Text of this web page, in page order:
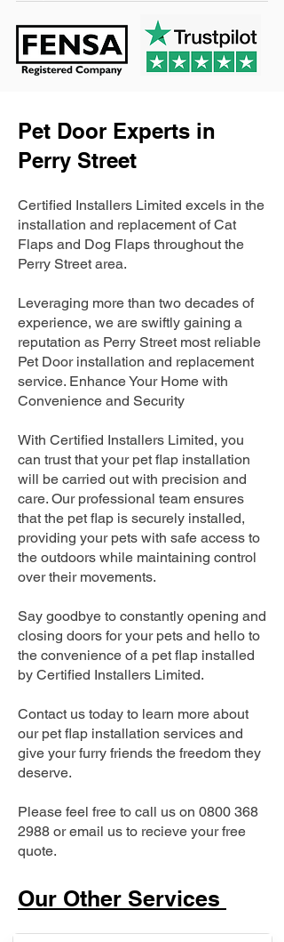
Pet Door Experts in
Perry Street
Certified Installers Limited excels in the
installation and replacement of Cat
Flaps and Dog Flaps throughout the
Perry Street area.
Leveraging more than two decades of
experience, we are swiftly gaining a
reputation as Perry Street most reliable
Pet Door installation and replacement
service. Enhance Your Home with
Convenience and Security
With Certified Installers Limited, you
can trust that your pet flap installation
will be carried out with precision and
care. Our professional team ensures
that the pet flap is securely installed,
providing your pets with safe access to
the outdoors while maintaining control
over their movements.
Say goodbye to constantly opening and
closing doors for your pets and hello to
the convenience of a pet flap installed
by Certified Installers Limited.
Contact us today to learn more about
our pet flap installation services and
give your furry friends the freedom they
deserve.
Please feel free to call us on 0800 368
2988 or email us to recieve your free
quote.
Our Other Services